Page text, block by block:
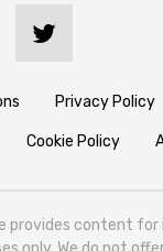
Privacy Policy
Cookie Policy
provides content